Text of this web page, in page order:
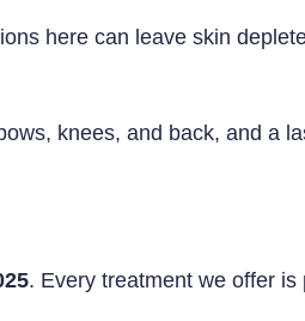
here can leave skin
knees, and back, and a
. Every treatment we offer is